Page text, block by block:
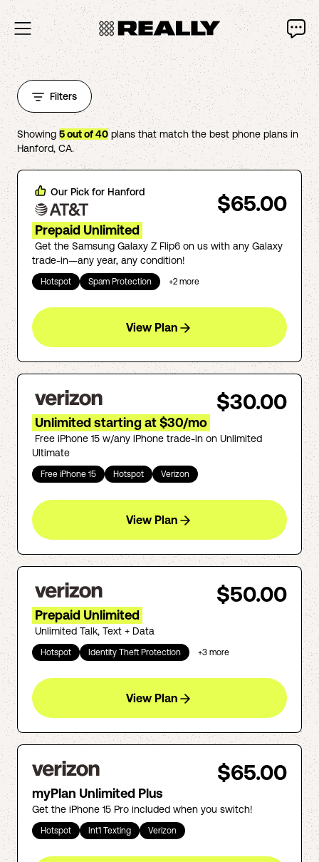
Filters
Showing 5out of40plans that match the best phone plans in
Hanford, CA.
Our Pick for Hanford $65.00
Prepaid Unlimited
Get the Samsung Galaxy Z Flip6 on us with any Galaxy
trade-in—any year, any condition!
Hotspot Spam Protection +2 more
View Plan
$30.00
Unlimited starting at $30/mo
Free iPhone 15 w/any iPhone trade-in on Unlimited
Ultimate
Free iPhone 15 Hotspot Verizon
View Plan
$50.00
Prepaid Unlimited
Unlimited Talk, Text + Data
Hotspot Identity Theft Protection +3 more
View Plan
$65.00
myPlan Unlimited Plus
Get the iPhone 15 Pro included when you switch!
Hotspot Int'l Texting Verizon